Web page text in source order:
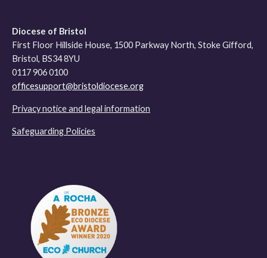
Diocese of Bristol
First Floor Hillside House, 1500 Parkway North, Stoke Gifford,
Bristol, BS34 8YU
0117 906 0100
officesupport@bristoldiocese.org
Privacy notice and legal information
Safeguarding Policies